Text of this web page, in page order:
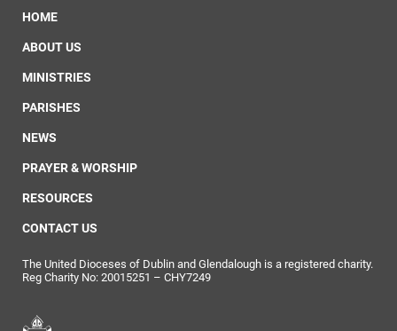
HOME
ABOUT US
MINISTRIES
PARISHES
NEWS
PRAYER & WORSHIP
RESOURCES
CONTACT US
The United Dioceses of Dublin and Glendalough is a registered charity.
Reg Charity No: 20015251 – CHY7249